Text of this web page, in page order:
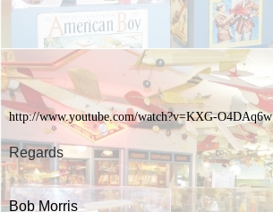
http://www.youtube.com/watch?v=KXG-O4DAq6w
Regards
Bob Morris